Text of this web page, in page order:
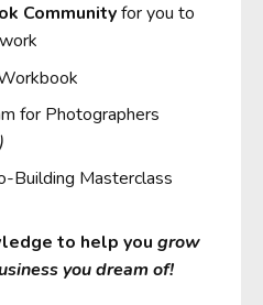
Communityfor you to
for Photographers
Building Masterclass
to help you grow
you dream of!